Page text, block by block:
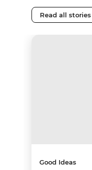
Read all stories
Good Ideas